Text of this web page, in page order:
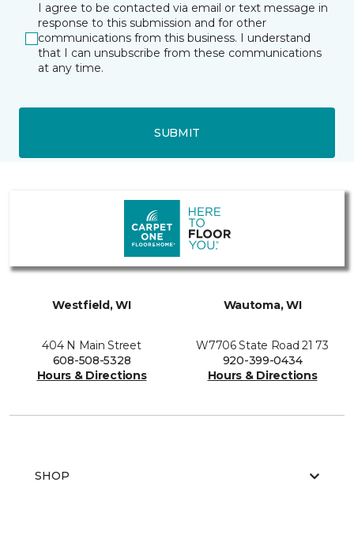
I agree to be contacted via email or text message in
response to this submission and for other
communications from this business. I understand
that I can unsubscribe from these communications
at any time.
SUBMIT
Westfield, WI
404 N Main Street
608-508-5328
Hours & Directions
Wautoma, WI
W7706 State Road 21 73
920-399-0434
Hours & Directions
SHOP